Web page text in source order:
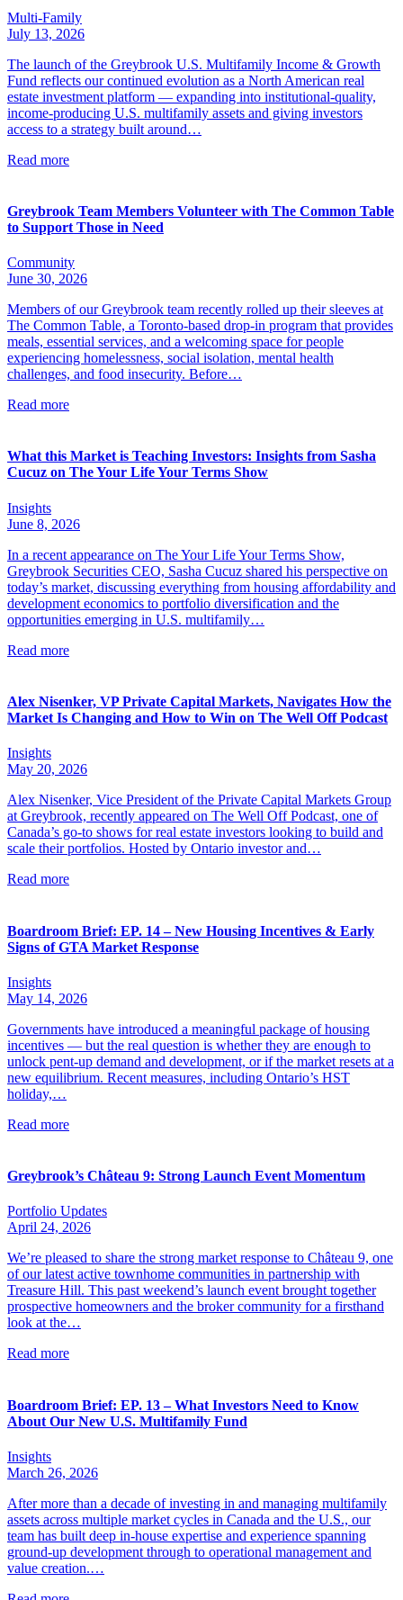
Multi-Family
July 13, 2026
The launch of the Greybrook U.S. Multifamily Income & Growth
Fund reflects our continued evolution as a North American real
estate investment platform — expanding into institutional-quality,
income-producing U.S. multifamily assets and giving investors
access to a strategy built around…
Read more
Greybrook Team Members Volunteer with The Common Table
to Support Those in Need
Community
June 30, 2026
Members of our Greybrook team recently rolled up their sleeves at
The Common Table, a Toronto-based drop-in program that provides
meals, essential services, and a welcoming space for people
experiencing homelessness, social isolation, mental health
challenges, and food insecurity. Before…
Read more
What this Market is Teaching Investors: Insights from Sasha
Cucuz on The Your Life Your Terms Show
Insights
June 8, 2026
In a recent appearance on The Your Life Your Terms Show,
Greybrook Securities CEO, Sasha Cucuz shared his perspective on
today’s market, discussing everything from housing affordability and
development economics to portfolio diversification and the
opportunities emerging in U.S. multifamily…
Read more
Alex Nisenker, VP Private Capital Markets, Navigates How the
Market Is Changing and How to Win on The Well Off Podcast
Insights
May 20, 2026
Alex Nisenker, Vice President of the Private Capital Markets Group
at Greybrook, recently appeared on The Well Off Podcast, one of
Canada’s go-to shows for real estate investors looking to build and
scale their portfolios. Hosted by Ontario investor and…
Read more
Boardroom Brief: EP. 14 – New Housing Incentives & Early
Signs of GTA Market Response
Insights
May 14, 2026
Governments have introduced a meaningful package of housing
incentives — but the real question is whether they are enough to
unlock pent-up demand and development, or if the market resets at a
new equilibrium. Recent measures, including Ontario’s HST
holiday,…
Read more
Greybrook’s Château 9: Strong Launch Event Momentum
Portfolio Updates
April 24, 2026
We’re pleased to share the strong market response to Château 9, one
of our latest active townhome communities in partnership with
Treasure Hill. This past weekend’s launch event brought together
prospective homeowners and the broker community for a firsthand
look at the…
Read more
Boardroom Brief: EP. 13 – What Investors Need to Know
About Our New U.S. Multifamily Fund
Insights
March 26, 2026
After more than a decade of investing in and managing multifamily
assets across multiple market cycles in Canada and the U.S., our
team has built deep in-house expertise and experience spanning
ground-up development through to operational management and
value creation.…